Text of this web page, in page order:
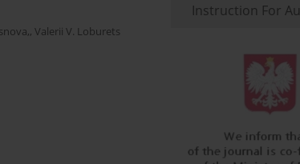
, Valerii V. Loburets
Instruction For